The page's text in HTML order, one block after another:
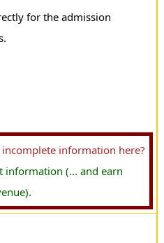
for the admission
information here?
information (... and earn